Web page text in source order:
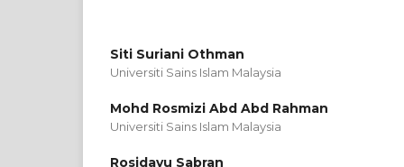
Siti Suriani Othman
Universiti Sains Islam Malaysia
Mohd Rosmizi Abd Abd Rahman
Universiti Sains Islam Malaysia
Rosidayu Sabran